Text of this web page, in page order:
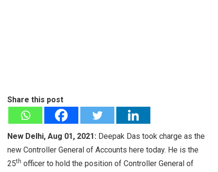
Share this post
New Delhi, Aug 01, 2021: Deepak Das took charge as the
new Controller General of Accounts here today. He is the
25th officer to hold the position of Controller General of